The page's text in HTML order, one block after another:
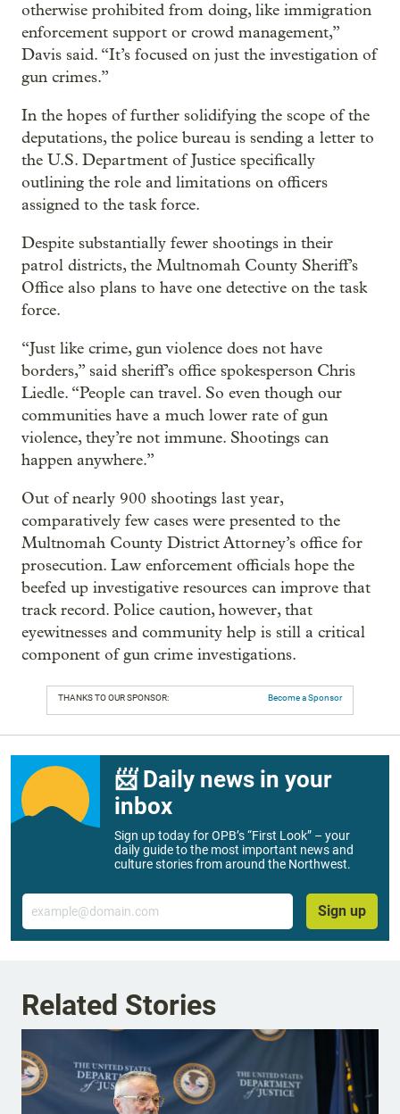
otherwise prohibited from doing, like immigration
enforcement support or crowd management,”
Davis said. “It’s focused on just the investigation of
gun crimes.”
In the hopes of further solidifying the scope of the
deputations, the police bureau is sending a letter to
the U.S. Department of Justice specifically
outlining the role and limitations on officers
assigned to the task force.
Despite substantially fewer shootings in their
patrol districts, the Multnomah County Sheriff’s
Office also plans to have one detective on the task
force.
“Just like crime, gun violence does not have
borders,” said sheriff’s office spokesperson Chris
Liedle. “People can travel. So even though our
communities have a much lower rate of gun
violence, they’re not immune. Shootings can
happen anywhere.”
Out of nearly 900 shootings last year,
comparatively few cases were presented to the
Multnomah County District Attorney’s office for
prosecution. Law enforcement officials hope the
beefed up investigative resources can improve that
track record. Police caution, however, that
eyewitnesses and community help is still a critical
component of gun crime investigations.
THANKS TO OUR SPONSOR: Become a Sponsor
📨 Daily news in your
inbox
Sign up today for OPB’s “First Look” – your
daily guide to the most important news and
culture stories from around the Northwest.
Email
Sign up
Related Stories